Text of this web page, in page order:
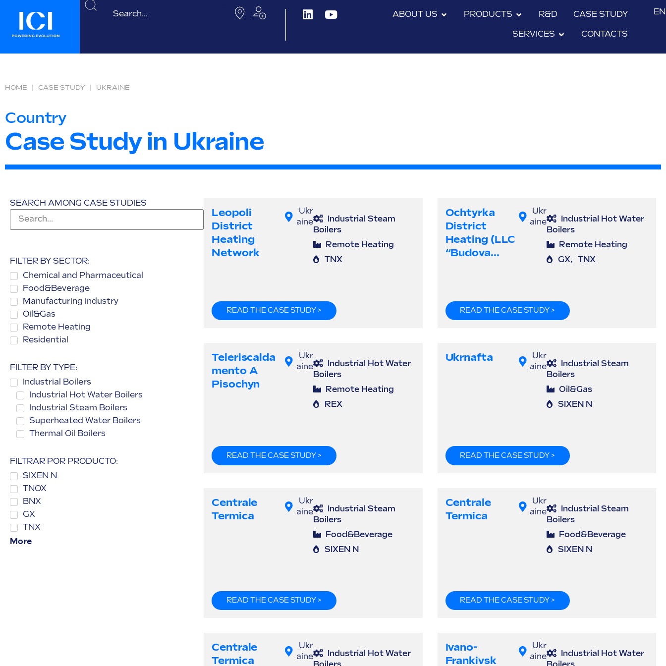
ABOUT US PRODUCTS R&D CASE STUDY
SERVICES CONTACTS
EN
HOME CASE STUDY UKRAINE
Country
Case Study in Ukraine
SEARCH AMONG CASE STUDIES
FILTER BY SECTOR:
Chemical and Pharmaceutical
Food&Beverage
Manufacturing industry
Oil&Gas
Remote Heating
Residential
FILTER BY TYPE:
Industrial Boilers
Industrial Hot Water Boilers
Industrial Steam Boilers
Superheated Water Boilers
Thermal Oil Boilers
FILTRAR POR PRODUCTO:
SIXEN N
TNOX
BNX
GX
TNX
More
Leopoli
District
Heating
Network
Ukr
aine
Industrial Steam
Boilers
Remote Heating
TNX
READ THE CASE STUDY >
Ochtyrka
District
Heating (LLC
“Budova...
Ukr
aine
Industrial Hot Water
Boilers
Remote Heating
GX, TNX
READ THE CASE STUDY >
Teleriscalda
Mento A
Pisochyn
Ukr
aine
Industrial Hot Water
Boilers
Remote Heating
REX
READ THE CASE STUDY >
Ukrnafta
Ukr
aine
Industrial Steam
Boilers
Oil&Gas
SIXEN N
READ THE CASE STUDY >
Centrale
Termica
Ukr
aine
Industrial Steam
Boilers
Food&Beverage
SIXEN N
READ THE CASE STUDY >
Centrale
Termica
Ukr
aine
Industrial Steam
Boilers
Food&Beverage
SIXEN N
READ THE CASE STUDY >
Centrale
Termica
Ukr
aine
Industrial Hot Water
Ivano-
Frankivsk
Ukr
aine
Industrial Hot Water